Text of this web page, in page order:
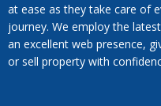
at ease as they take care of
journey. We employ the
an excellent web presence,
or sell property with